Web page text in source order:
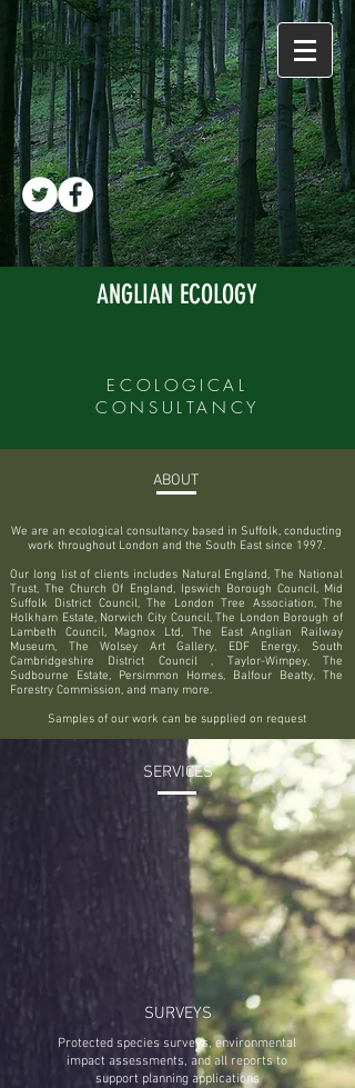
ANGLIAN ECOLOGY
ECOLOGICAL
CONSULTANCY
SERVICES
SURVEYS
Protected species surveys, environmental
impact assessments, and all reports to
support planning applications
ABOUT
We are an ecological consultancy based in Suffolk, conducting
work throughout London and the South East since 1997.
Our long list of clients includes Natural England, The National
Trust, The Church Of England, Ipswich Borough Council, Mid
Suffolk District Council, The London Tree Association, The
Holkham Estate, Norwich City Council, The London Borough of
Lambeth Council, Magnox Ltd, The East Anglian Railway
Museum, The Wolsey Art Gallery, EDF Energy, South
Cambridgeshire District Council , Taylor-Wimpey, The
Sudbourne Estate, Persimmon Homes, Balfour Beatty, The
Forestry Commission, and many more.
Samples of our work can be supplied on request